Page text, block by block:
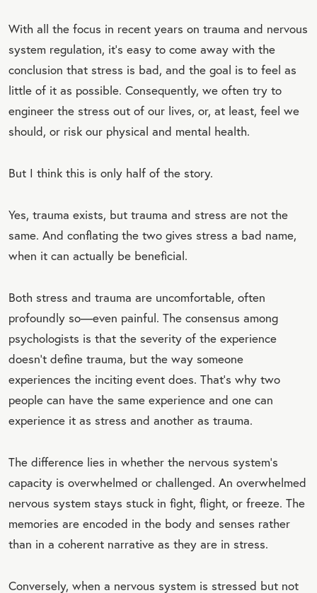
With all the focus in recent years on trauma and nervous
system regulation, it’s easy to come away with the
conclusion that stress is bad, and the goal is to feel as
little of it as possible. Consequently, we often try to
engineer the stress out of our lives, or, at least, feel we
should, or risk our physical and mental health.
But I think this is only half of the story.
Yes, trauma exists, but trauma and stress are not the
same. And conflating the two gives stress a bad name,
when it can actually be beneficial.
Both stress and trauma are uncomfortable, often
profoundly so—even painful. The consensus among
psychologists is that the severity of the experience
doesn’t define trauma, but the way someone
experiences the inciting event does. That’s why two
people can have the same experience and one can
experience it as stress and another as trauma.
The difference lies in whether the nervous system’s
capacity is overwhelmed or challenged. An overwhelmed
nervous system stays stuck in fight, flight, or freeze. The
memories are encoded in the body and senses rather
than in a coherent narrative as they are in stress.
Conversely, when a nervous system is stressed but not